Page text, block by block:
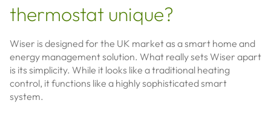
thermostat unique?
Wiser is designed for the UK market as a smart home and
energy management solution. What really sets Wiser apart
is its simplicity. While it looks like a traditional heating
control, it functions like a highly sophisticated smart
system.